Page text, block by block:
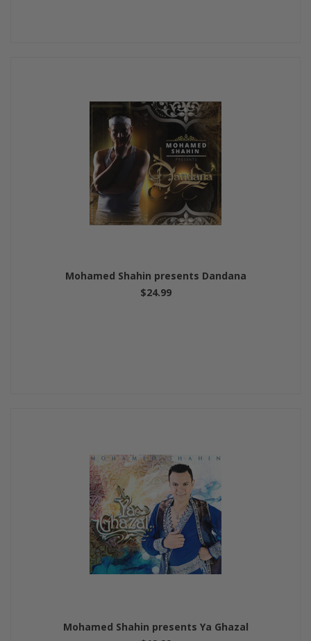
Mohamed Shahin presents Dandana
$24.99
Mohamed Shahin presents Ya Ghazal